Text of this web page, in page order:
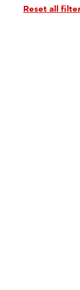
Tutorials &
Reset all